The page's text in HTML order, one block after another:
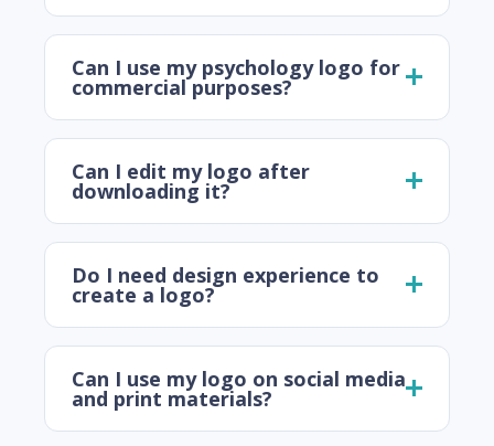
Can I use my psychology logo for
commercial purposes?
Can I edit my logo after
downloading it?
Do I need design experience to
create a logo?
Can I use my logo on social media
and print materials?